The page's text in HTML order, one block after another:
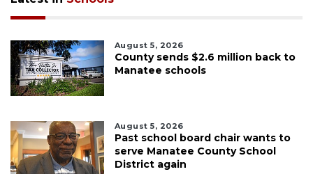
August 5, 2026
County sends $2.6 million back to
Manatee schools
August 5, 2026
Past school board chair wants to
serve Manatee County School
District again